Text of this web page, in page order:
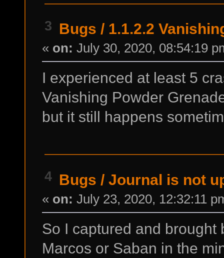
3 Bugs / 1.1.2.2
« on: July 30, 2020, 08:54:19
I experienced at least 5
Vanishing Powder
but it still happens
4 Bugs /Journal is not
« on: July 23, 2020, 12:32:11
So I captured and brought
Marcos or Saban in the